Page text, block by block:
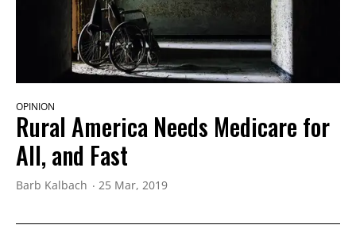
OPINION
Rural America Needs Medicare for
All, and Fast
Barb Kalbach 25 Mar, 2019